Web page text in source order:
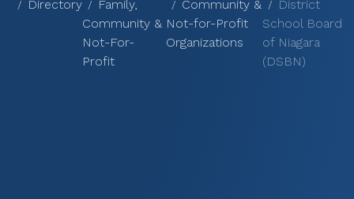
Directory
Family,
Community &
Not-For-
Profit
Community &
Not-for-Profit
Organizations
District
School Board
of Niagara
(DSBN)